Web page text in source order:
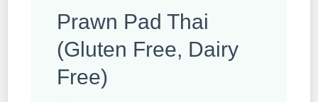
Prawn Pad Thai
(Gluten Free, Dairy
Free)